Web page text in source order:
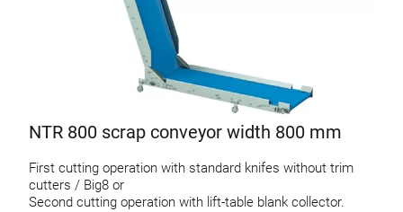
NTR 800 scrap conveyor width 800 mm
First cutting operation with standard knifes without trim
cutters / Big8 or
Second cutting operation with lift-table blank collector.